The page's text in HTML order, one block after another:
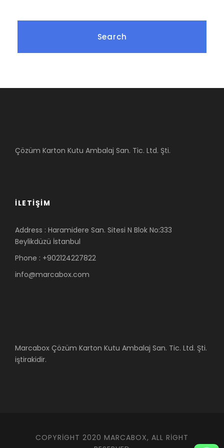
Çözüm Karton Kutu Ambalaj San. Tic. Ltd. Şti.
İLETIŞIM
Address : Haramidere San. Sitesi N Blok No:333
Beylikdüzü İstanbul
Phone : +902124227822
info@marcabox.com
Marcabox Çözüm Karton Kutu Ambalaj San. Tic. Ltd. Şti.
iştirakidir.
COPYRIGHT 2020 MARCABOX, ALL RIGHT